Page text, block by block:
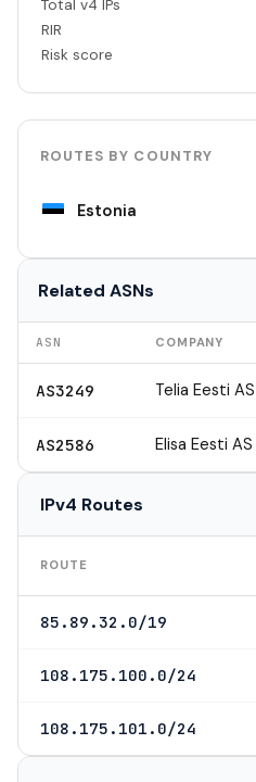
Total v4 IPs
RIR
Risk score
ROUTES BY COUNTRY
Estonia
Related ASNs
ASN COMPANY
AS3249 Telia Eesti AS
AS2586 Elisa Eesti AS
IPv4 Routes
ROUTE
85.89.32.0/19
108.175.100.0/24
108.175.101.0/24